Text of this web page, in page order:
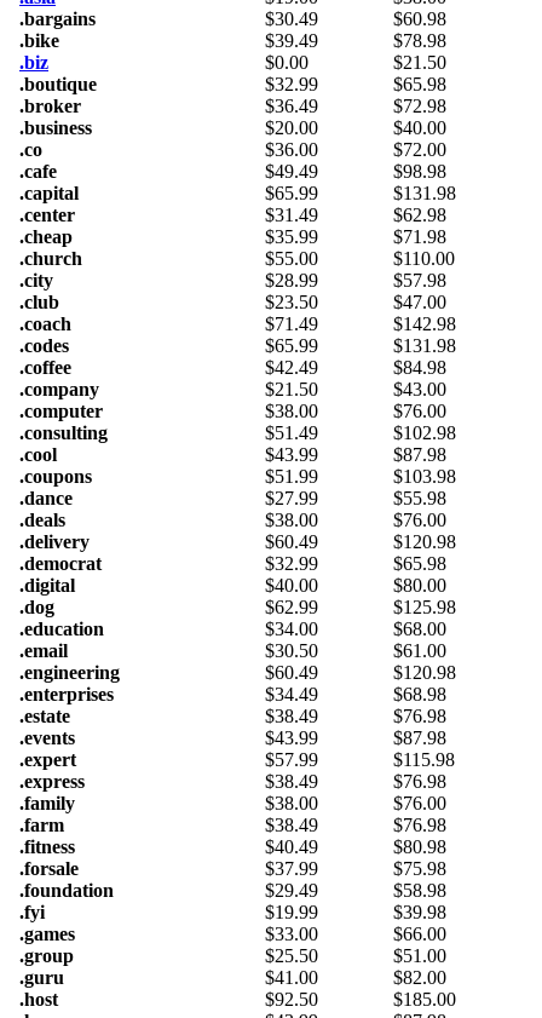
.bargains
$30.49 $60.98
.bike
$39.49 $78.98
.biz
$0.00 $21.50
.boutique
$32.99 $65.98
.broker
$36.49 $72.98
.business
$20.00 $40.00
.co
$36.00 $72.00
.cafe
$49.49 $98.98
.capital
$65.99 $131.98
.center
$31.49 $62.98
.cheap
$35.99 $71.98
.church
$55.00 $110.00
.city
$28.99 $57.98
.club
$23.50 $47.00
.coach
$71.49 $142.98
.codes
$65.99 $131.98
.coffee
$42.49 $84.98
.company
$21.50 $43.00
.computer
$38.00 $76.00
.consulting
$51.49 $102.98
.cool
$43.99 $87.98
.coupons
$51.99 $103.98
.dance
$27.99 $55.98
.deals
$38.00 $76.00
.delivery
$60.49 $120.98
.democrat
$32.99 $65.98
.digital
$40.00 $80.00
.dog
$62.99 $125.98
.education
$34.00 $68.00
.email
$30.50 $61.00
.engineering
$60.49 $120.98
.enterprises
$34.49 $68.98
.estate
$38.49 $76.98
.events
$43.99 $87.98
.expert
$57.99 $115.98
.express
$38.49 $76.98
.family
$38.00 $76.00
.farm
$38.49 $76.98
.fitness
$40.49 $80.98
.forsale
$37.99 $75.98
.foundation
$29.49 $58.98
.fyi
$19.99 $39.98
.games
$33.00 $66.00
.group
$25.50 $51.00
.guru
$41.00 $82.00
.host
$92.50 $185.00